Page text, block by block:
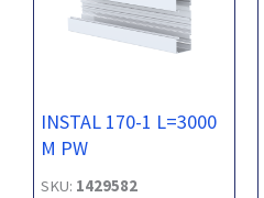
INSTAL 170-1 L=3000
M PW
SKU: 1429582